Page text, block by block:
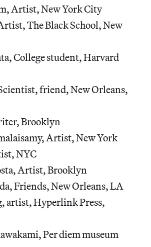
Artist, New York City
The Black School, New
College student, Harvard
friend, New Orleans,
Brooklyn
Artist, New York
NYC
Artist, Brooklyn
Friends, New Orleans, LA
artist, Hyperlink Press,
Per diem museum